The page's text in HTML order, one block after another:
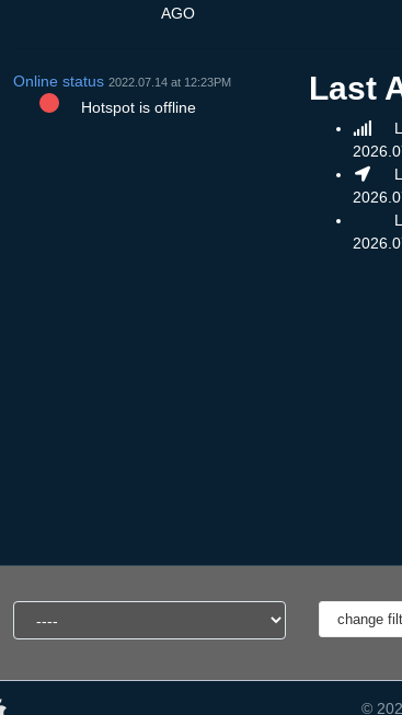
AGO
Online status 2022.07.14 at 12:23PM
Hotspot is offline
Last
©